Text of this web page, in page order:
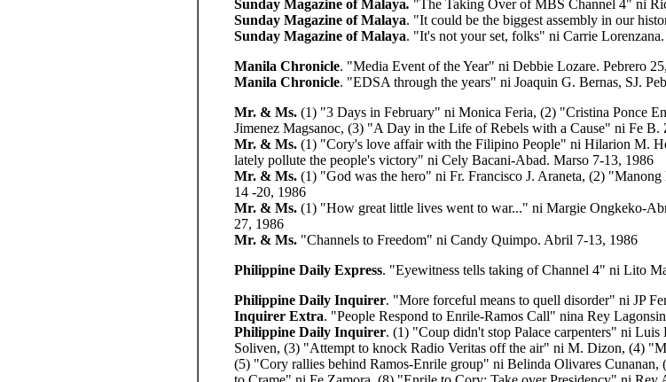
Sunday Magazine of Malaya. "The Taking Over of MBS Channel 4" ni
Sunday Magazine of Malaya. "It could be the biggest assembly in our
Sunday Magazine of Malaya. "It's not your set, folks" ni Carrie
Manila Chronicle. "Media Event of the Year" ni Debbie Lozare. Pebrero
Manila Chronicle. "EDSA through the years" ni Joaquin G. Bernas, SJ.
Mr. & Ms. (1) "3 Days in February" ni Monica Feria, (2) "Cristina Ponce
Jimenez Magsanoc, (3) "A Day in the Life of Rebels with a Cause" ni Fe B.
Mr. & Ms. (1) "Cory's love affair with the Filipino People" ni Hilarion M.
lately pollute the people's victory" ni Cely Bacani-Abad. Marso 7-13, 1986
Mr. & Ms. (1) "God was the hero" ni Fr. Francisco J. Araneta, (2)
14 -20, 1986
Mr. & Ms. (1) "How great little lives went to war..." ni Margie Ongkeko-
27, 1986
Mr. & Ms. "Channels to Freedom" ni Candy Quimpo. Abril 7-13, 1986
Philippine Daily Express. "Eyewitness tells taking of Channel 4" ni Lito
Philippine Daily Inquirer. "More forceful means to quell disorder" ni JP
Inquirer Extra. "People Respond to Enrile-Ramos Call" nina Rey
Philippine Daily Inquirer. (1) "Coup didn't stop Palace carpenters" ni
Soliven, (3) "Attempt to knock Radio Veritas off the air" ni M. Dizon, (4)
(5) "Cory rallies behind Ramos-Enrile group" ni Belinda Olivares